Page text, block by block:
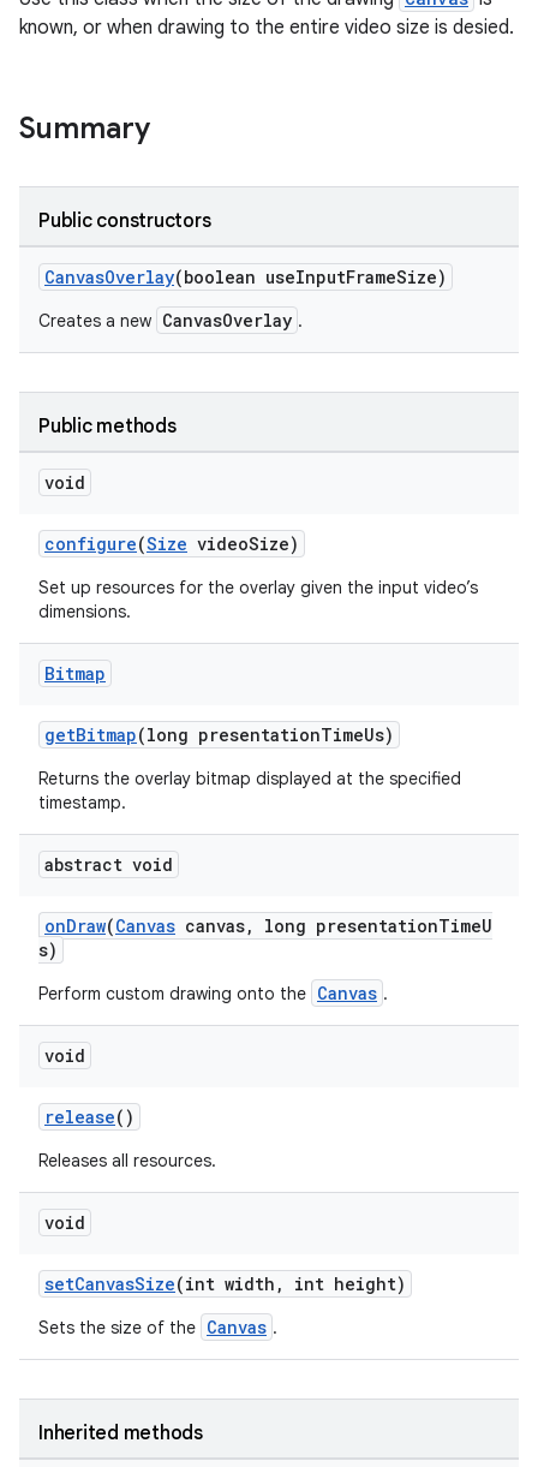
known, or when drawing to the entire video size is desied.
Summary
Public constructors
CanvasOverlay(boolean useInputFrameSize)
Creates a new CanvasOverlay .
Public methods
void
configure(Size videoSize)
Set up resources for the overlay given the input video’s
dimensions.
Bitmap
getBitmap(long presentationTimeUs)
Returns the overlay bitmap displayed at the specified
timestamp.
abstract void
onDraw(Canvas canvas, long presentationTimeU
s)
Perform custom drawing onto the Canvas .
void
release()
Releases all resources.
void
setCanvasSize(int width, int height)
Sets the size of the Canvas .
Inherited methods